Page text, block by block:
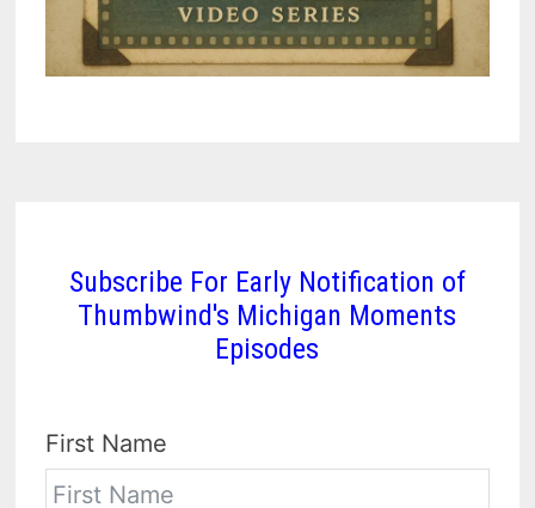
Subscribe For Early Notification of
Thumbwind's Michigan Moments
Episodes
First Name